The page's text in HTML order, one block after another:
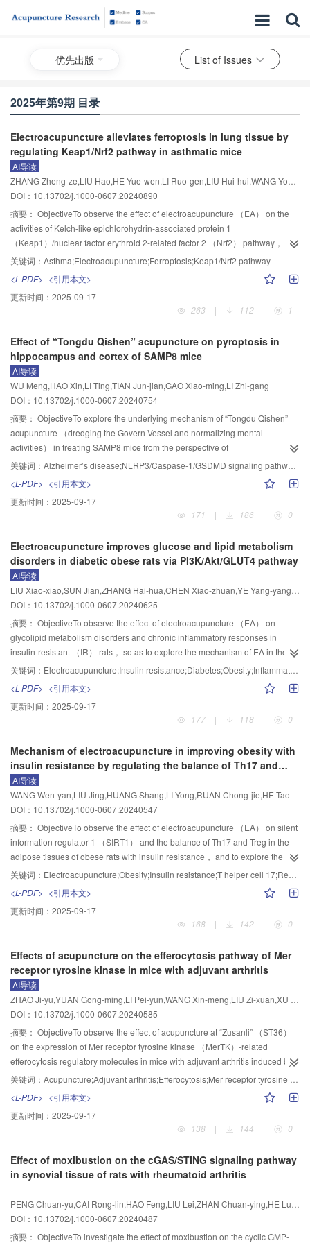
优先出版 List of Issues
2025年第9期 目录
Electroacupuncture alleviates ferroptosis in lung tissue by
regulating Keap1/Nrf2 pathway in asthmatic mice
AI导读
DOI：10.13702/j.1000-0607.20240890
摘要： ObjectiveTo observe the effect of electroacupuncture （EA） on the
activities of Kelch-like epichlorohydrin-associated protein 1
（Keap1）/nuclear factor erythroid 2-related factor 2 （Nrf2） pathway，
pulmonary inflammation， and ferroptosis in house dust mite （HDM）-
induced asthma model mice， so as to explore its underlying mechanisms in
ameliorating asthma.MethodsFemale C57BL/6 mice were randomly
allocated to 4 groups： control， model， EA， and dexamethasone
（DEX） groups （n=6 per group）. The asthma mouse model was
day 0， 7 and 14 （for immunization）， and 25 μg （in PBS） on day 21，
22 and 23 （for sensitization）. EA （1 mA， 2 Hz/15 Hz） was applied to
“Dazhui” （GV14）， “Feishu” （BL13）， and “Zusanli” （ST36） for 30
min， once every other day for 5 times. Mice of the DEX group received
intraperitoneal injection of dexamethasone （1 mg/kg） once every other
day for 5 times after modeling. The mice’s general conditions were recorded
and their asthma behavioral scores （0 to 9 points） were assessed
according to the severity of symptoms of nasal grabbing， itch-scratching，
and asthmatic attack. The mice’s pulmonary function including forced
（FVC）， the ratio of FEV
/FVC， and peak expiratory flow （PEF） were
measured using a pulmonary function detector. Additionally， the
histopathological changes， inflammation scores and airway wall thickness
perimeter ［Pbm］） in the lung tissues were assessed using H.E.
staining， periodic acid-Schiff （PAS） staining， and Masson staining，
respectively. The contents of immunoglobulin E （IgE）， tumor necrosis
factor-alpha （TNF-α） in serum， interleukin-1 beta （IL-1β）， and
interleukin-6 （IL-6） in bronchoalveolar lavage fluid， and
malondialdehyde （MDA）， glutathione （GSH）， and iron in the serum
and lung homogenates were detected using ELISA and bicinchoninic acid
（BCA）， separately. The protein and mRNA expression levels of Keap1，
Nrf2， solute carrier family 7 member 11 （SLC7A11）， glutathione
peroxidase 4 （GPX4）， acyl-CoA synthetase long-chain family member 4
（ACSL4）， and transferrin receptor 1 （TFR1） in the lung tissue were
detected by Western blot and PCR， separately. The positive expressions of
SLC7A11， GPX4， ACSL4， and TFR1 in the lung tissue were detected
group， the asthma behavioral score， inflammation score， Wat/Pbm，
contents of TNF-α， IgE， MDA and iron in the serum， contents of IL-1β
and IL-6 in the bronchoalveolar lavage fluid， and contents of MDA and iron
in the lung tissue， expression levels of Keap1， ACSL4 and TFR1 proteins
and mRNAs in the lung tissue， as well as the immunoactivity of pulmonary
ACSL4 and TFR1 were significantly increased （P<0.01）， while the FEV
0.1， ratio of FEV0.1/FVC， and the PEF， and serum and pulmonary GSH
contents， expression levels of pulmonary Nrf2， SLC7A11 and GPX4
proteins and mRNAs， and immunoactivity of SLC7A11 and GPX4
significantly decreased in （P<0.01） the model group. In comparison with
the model group， all the above indicators of mice in both EA and DEX
groups were reversed （P<0.01， P<0.05）. The therapeutic effects of EA
were strikingly superior to those of DEX in raising PEF， and serum and
and iron， pulmonary iron， and expression levels of pulmonary ACSL4
mRNA （P<0.05， P<0.01）， but striking inferior to those of DEX in raising
expression levels of pulmonary Nrf2， SLC7A11 and GPX4 proteins and
mRNAs， and SLC7A11 and GPX4 immunoactivity （P<0.05， P<0.01），
and in lowering IL-6 of bronchoalveolar lavage fluid， serum and pulmonary
MDA contents， and the expression of pulmonary Keap1 protein and mRNA
（P<0.05， P<0.01）.ConclusionEA can alleviate HDM-induced pulmonary
inflammation and decreased pulmonary function in mice with asthma，
Keap1/Nrf2 pathway.
关键词： Asthma;Electroacupuncture;Ferroptosis;Keap1/Nrf2 pathway
<L-PDF> <引用本文>
更新时间： 2025-09-17
263
| 112 | 1
Effect of “Tongdu Qishen” acupuncture on pyroptosis in
hippocampus and cortex of SAMP8 mice
AI导读
WU Meng,HAO Xin,LI Ting,TIAN Jun-jian,GAO Xiao-ming,LI Zhi-gang
DOI：10.13702/j.1000-0607.20240754
摘要： ObjectiveTo explore the underlying mechanism of “Tongdu Qishen”
acupuncture （dredging the Govern Vessel and normalizing mental
activities） in treating SAMP8 mice from the perspective of
pyroptosis.MethodsSix-month-old male SAMP8 mice were randomly divided
into model and “Tongdu Qishen” acupuncture （EA） groups， with 12 mice
in each group. SAMR1 mice of the same age （n=12） were used as the
normal group. In the EA group， EA （2 Hz/50 Hz， 20 min） was applied to
）， and pricking bleeding was
for a total of 28 days. Morris water maze test was used to evaluate the
learning and memory ability of mice， and HE staining was used to observe
the morphology of cells in the hippocampus and cortex. Nissl staining was
used to observe the number of neurons in the hippocampus and cortex.
Immunohistochemistry was used to observe the expressions of Aβ
interleukin （IL）-1β and IL-18 in the hippocampus and cortex. The co-
staining of TUNEL and Caspase-1 was detected by immunofluorescence.
Western blot and real-time quantitative PCR were used to observe the
protein and mRNA expression levels of Nod-like receptor 3 （NLRP3），
respectively.ResultsBehavioral results showed that compared with the
normal group， the escape latency was prolonged （P<0.001）， the dwell
time in the original platform quadrant and the times of crossing the original
comparison with the model group， the escape latency was shortened
（P<0.05， P<0.001， P<0.01）， and the dwell time in the original platform
quadrant was significantly increased （P<0.01） in the EA group. Following
modeling， the number of neurons was decreased （P<0.001）， the
positive expression of Aβ1-40， IL-1β and IL-18 in the hippocampus and
cortex， the co-expression of TUNEL and Caspase-1， and the protein and
mRNA expression levels of NLRP3， Caspase-1， GSDMD were all
increased （P<0.001） in the model group relevant to the normal group.
After EA intervention， modeling induced increase and decrease of indexes
mentioned above were completely reversed （P<0.01，P<0.05，
P<0.001）.Conclusion“Tongdu Qishen” acupuncture may improve the
cognitive function of SAMP8 mice by regulating the NLRP3/Caspase-
1/GSDMD pathway， relieving the release of inflammatory factors and
关键词： Alzheimer’s disease;NLRP3/Caspase-1/GSDMD signaling pathway;Neuroinflammatory response;“Tongdu Qishen” acupuncture;Pyroptosis
<L-PDF> <引用本文>
更新时间： 2025-09-17
171
| 186 | 0
Electroacupuncture improves glucose and lipid metabolism
disorders in diabetic obese rats via PI3K/Akt/GLUT4 pathway
AI导读
DOI：10.13702/j.1000-0607.20240625
摘要： ObjectiveTo observe the effect of electroacupuncture （EA） on
glycolipid metabolism disorders and chronic inflammatory responses in
insulin-resistant （IR） rats， so as to explore the mechanism of EA in the
intervention of IR.MethodsThe successfully modeled ZDF （Lepr
） rats
were randomly divided into the model， EA， and medication groups， with
8 rats in each group. Eight homologous control Zucker lean rats （Lepr
）
were taken as the control group. Rats in the EA group received EA treatment
at bilateral “Sanyinjiao”（SP6） and “Zusanli”（ST36）， continuous wave
minutes per session， once a day. Rats of the medication group were given
pioglitazone solution by gavage at a dose of 10 mg/kg， while rats in the
control and model groups were given the same dose of 0.9% sodium
chloride solution by gavage. The above treatments were all carried out
continuously for 5 days a week and rested for 2 days， for a total of 8 weeks.
During the experiment， the fasting body weight （FBW） was measured
weekly， and the fasting blood glucose （FBG） was detected 1 day before
sample collection. After sample collection， the contents of fasting insulin
（FINS）， free fatty acids （FFA）， low-density lipoprotein （LDL）， total
α）， interleukin （IL）-6， IL-1β， and monocyte chemoattractant protein-1
（MCP-1） in the serum of rats were detected by ELISA， and the insulin
resistance index （HOMA-IR） was calculated. The pathological changes of
rat skeletal muscle was observed by transmission electron microscopy. The
protein expression levels of phosphatidylinositol 3-kinase （PI3K），
glucose transporter 4 （GLUT4）， and the phosphorylation level of protein
kinase B （Akt） in the skeletal muscle tissue of rats were detected by
Western blot.ResultsCompared with the control group， the FBW， FBG，
serum contents of FINS， FFA， LDL， TG， TC， IL-1β， IL-6， TNF-α，
MCP-1， and HOMA-IR in the model group were increased （P<0.05，
P<0.01）， the protein expressions of PI3K and GLUT4 in skeletal muscle
and the phosphorylation level of Akt protein were decreased （P<0.01）. Oil
red O staining showed severe lipid accumulation in skeletal muscle， and
transmission electron microscopy showed a large amount of ectopic lipid
accumulation in skeletal muscle tissue， swelling and deformation of
mitochondria， and fragmentation of some muscle fibers. Compared with the
treatment， while the FBW of the medication group increased after 2 weeks
of treatment （P<0.05，P<0.01）； the other indicators in the EA group and
staining showed that the lipid droplets in skeletal muscle cells were
significantly reduced， and the degree of lipid accumulation was alleviated；
transmission electron microscopy showed that the ectopic lipid accumulation
关键词： Electroacupuncture;Insulin resistance;Diabetes;Obesity;Inflammatory response;Glucose and lipid metabolism
<L-PDF> <引用本文>
更新时间： 2025-09-17
177
| 118 | 0
Mechanism of electroacupuncture in improving obesity with
insulin resistance by regulating the balance of Th17 and
Treg cells through SIRT1
AI导读
WANG Wen-yan,LIU Jing,HUANG Shang,LI Yong,RUAN Chong-jie,HE Tao
DOI：10.13702/j.1000-0607.20240547
摘要： ObjectiveTo observe the effect of electroacupuncture （EA） on silent
information regulator 1 （SIRT1） and the balance of Th17 and Treg in the
adipose tissues of obese rats with insulin resistance， and to explore the
mechanisms by which EA improves insulin resistance and
obesity.MethodsMale Wistar rats were randomly divided into 5 groups：
normal group， model group， EA group， sham EA group， and
combination group， with 8 rats in each group. An insulin resistance obesity
model was established using a high-fat diet. Rats in the EA group received
and “Fenglong” （ST40）， with the needles retained for 10 min each time.
The sham EA group underwent superficial needling 5 mm beside the
acupoints of the EA group， with electrodes clamped but not powered，
while the remaining procedures were identical to those in the EA group. The
combination group was administered Sirtinol solution via tail vein injection，
with the EA intervention identical to that in the EA group. All interventions
were conducted 3 times a week （Monday， Wednesday， and Friday） for
8 weeks. Body mass， Lee’s index and glucose infusion rate （GIR） were
measured before and after the intervention. Intraperitoneal glucose tolerance
test the blood glucose level. After the intervention， the percentages of Th17
and Treg cells in the adipose tissue were detected by flow cytometry and the
Th17/Treg ratio was calculated， while the relative expression levels of
receptor A （IL-17A） proteins in the adipose tissue of rats in each group
were analyzed by Western blot.ResultsCompared with the normal group，
（P<0.05）， elevated blood glucose level in IPGTT at all time
pionts（P<0.05）， decreased GIR （P<0.05）， increased percentages of
Th17 cells （P<0.05） and decreased percentages of Treg cells （P<0.05）
关键词： Electroacupuncture;Obesity;Insulin resistance;T helper cell 17;Regulatory T cell;Balance of Th17 and Treg
<L-PDF> <引用本文>
更新时间： 2025-09-17
168
| 142 | 0
Effects of acupuncture on the efferocytosis pathway of Mer
receptor tyrosine kinase in mice with adjuvant arthritis
AI导读
DOI：10.13702/j.1000-0607.20240585
摘要： ObjectiveTo observe the effect of acupuncture at “Zusanli” （ST36）
on the expression of Mer receptor tyrosine kinase （MerTK）-related
efferocytosis regulatory molecules in mice with adjuvant arthritis induced by
complete Freund’s adjuvant （CFA）， so as to explore the potential
arthritis.MethodsC57BL/6J mice were randomly divided into a saline group，
a model group， and an acupuncture group （10 mice/group）. The right
hind footpad of mice in the saline group was injected with 0.9% sodium
group were injected with CFA （50 μL） to establish the model of adjuvant
arthritis. Mice in the acupuncture group received acupuncture at bilateral
model group were fixed in the same way. During the experiment， paw
swelling degree and the paw withdrawal thermal latency （PWTL） of mice
were measured before modeling， on the day of modeling （D0） and on
关键词： Acupuncture;Adjuvant arthritis;Efferocytosis;Mer receptor tyrosine kinase
<L-PDF> <引用本文>
更新时间： 2025-09-17
138
| 144 | 0
Effect of moxibustion on the cGAS/STING signaling pathway
in synovial tissue of rats with rheumatoid arthritis
DOI：10.13702/j.1000-0607.20240487
摘要： ObjectiveTo investigate the effect of moxibustion on the cyclic GMP-